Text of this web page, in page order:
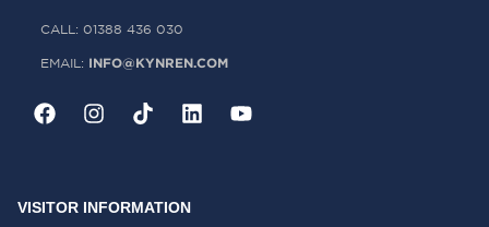
CALL: 01388 436 030
EMAIL: INFO@KYNREN.COM
VISITOR INFORMATION